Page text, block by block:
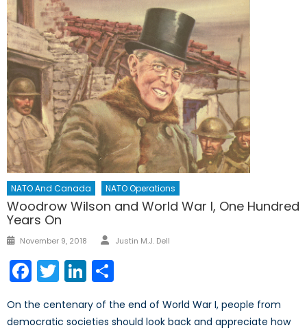
NATO And Canada NATO Operations
Woodrow Wilson and World War I, One Hundred
Years On
Posted
November 9, 2018 Author
Justin M.J. Dell
Facebook
TwitterLinkedIn
On the centenary of the end of World War I, people from
democratic societies should look back and appreciate how